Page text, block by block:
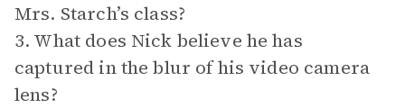
Mrs. Starch’s class?
3. What does Nick believe he has
captured in the blur of his video camera
lens?